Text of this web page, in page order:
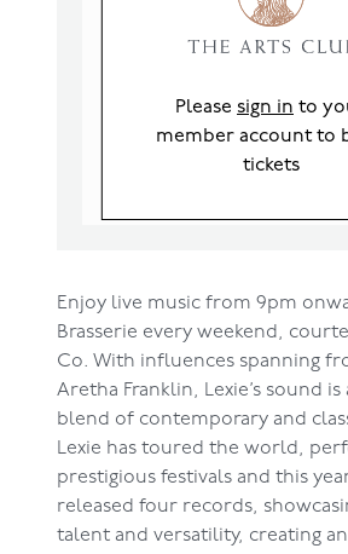
Please sign in to
member account to
tickets
Enjoy live music from 9pm
Brasserie every weekend,
Co. With influences spanning
Aretha Franklin, Lexie’s sound
blend of contemporary and
Lexie has toured the world,
prestigious festivals and this
released four records,
talent and versatility, creating